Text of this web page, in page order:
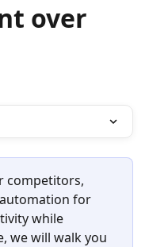
over
competitors,
for
while
we will walk you